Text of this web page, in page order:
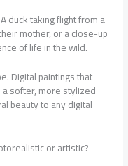
duck taking flight from a
mother, or a close-up
of life in the wild.
Digital paintings that
softer, more stylized
beauty to any digital
or artistic?